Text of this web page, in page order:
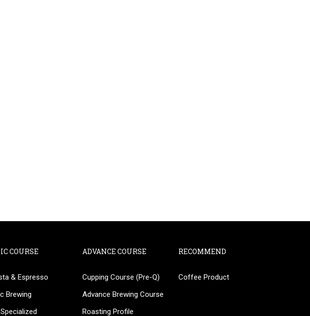
COURSE
& Espresso
Brewing
ADVANCE COURSE
Cupping Course (Pre-Q)
Advance Brewing Course
Roasting Profile
RECOMMEND
Coffee Product
money hassle free!